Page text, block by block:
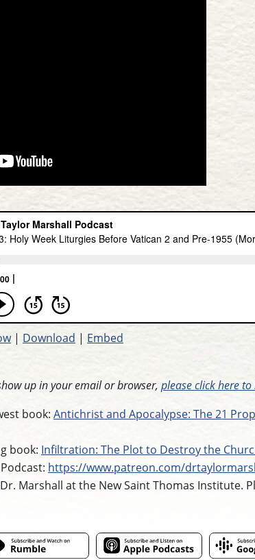
| Download | Embed
up in your email or browser, please click here to
book: Antichrist and Apocalypse: The 21
book: Infiltration: The Plot to Destroy the
https://www.patreon.com/
Marshall at the New Saint Thomas Institute.